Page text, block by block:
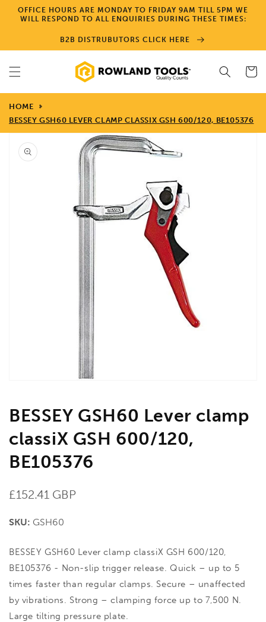
Skip to
content
OFFICE HOURS ARE MONDAY TO FRIDAY 9AM TILL 5PM WE
WILL RESPOND TO ALL ENQUIRIES DURING THESE TIMES:
B2B DISTRUBUTORS CLICK HERE
Cart
HOME
BESSEY GSH60 LEVER CLAMP CLASSIX GSH 600/120, BE105376
Skip to
product
information
BESSEY GSH60 Lever clamp
classiX GSH 600/120,
BE105376
Regular
£152.41 GBP
SKU: GSH60
BESSEY GSH60 Lever clamp classiX GSH 600/120,
BE105376 - Non-slip trigger release. Quick – up to 5
times faster than regular clamps. Secure – unaffected
by vibrations. Strong – clamping force up to 7,500 N.
Large tilting pressure plate.